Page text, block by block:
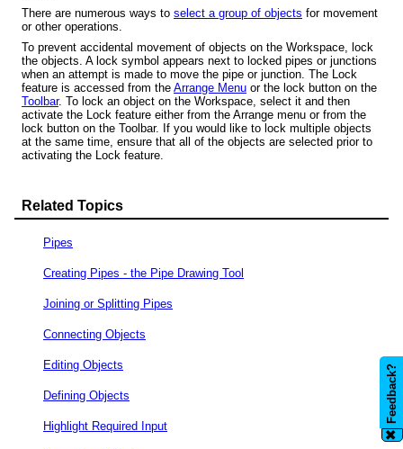
✖
Feedback?
There are numerous ways to select a group of objects for movement
or other operations.
To prevent accidental movement of objects on the Workspace, lock
the objects. A lock symbol appears next to locked pipes or junctions
when an attempt is made to move the pipe or junction. The Lock
feature is accessed from the Arrange Menu or the lock button on the
Toolbar. To lock an object on the Workspace, select it and then
activate the Lock feature either from the Arrange menu or from the
lock button on the Toolbar. If you would like to lock multiple objects
at the same time, ensure that all of the objects are selected prior to
activating the Lock feature.
Related Topics
Pipes
Creating Pipes - the Pipe Drawing Tool
Joining or Splitting Pipes
Connecting Objects
Editing Objects
Defining Objects
Highlight Required Input